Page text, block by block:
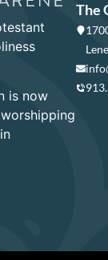
is now
The